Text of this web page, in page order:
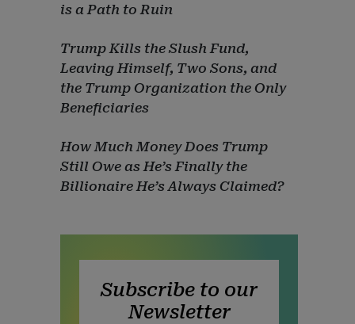
is a Path to Ruin
Trump Kills the Slush Fund,
Leaving Himself, Two Sons, and
the Trump Organization the Only
Beneficiaries
How Much Money Does Trump
Still Owe as He’s Finally the
Billionaire He’s Always Claimed?
Subscribe to our
Newsletter